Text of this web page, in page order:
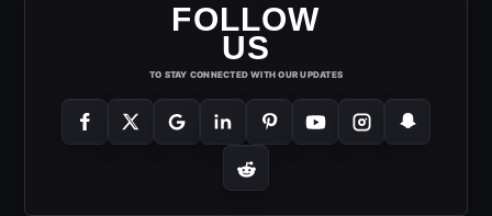
FOLLOW
US
TO STAY CONNECTED WITH OUR UPDATES